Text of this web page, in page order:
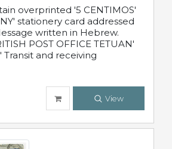
overprinted '5 CENTIMOS'
stationery card addressed
written in Hebrew.
POST OFFICE TETUAN'
Transit and receiving
View